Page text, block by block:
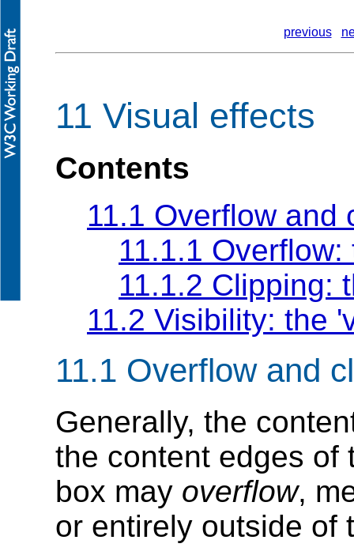
previous
11 Visual effects
Contents
11.1 Overflow and
11.1.1
11.1.2 Clipping:
11.2 Visibility: the
11.1 Overflow and
Generally, the
the content edges of
box may overflow,
or entirely outside of